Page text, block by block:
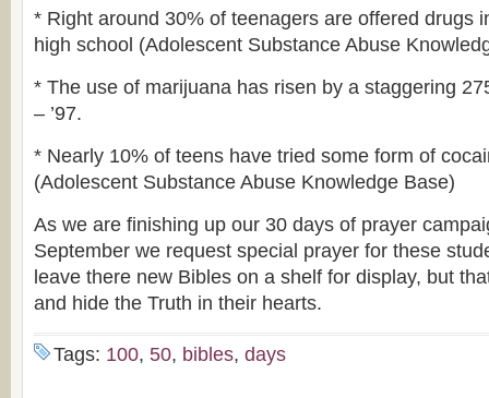
* Right around 30% of teenagers are offered drugs
high school (Adolescent Substance Abuse
* The use of marijuana has risen by a staggering
– ’97.
* Nearly 10% of teens have tried some form of
(Adolescent Substance Abuse Knowledge Base)
As we are finishing up our 30 days of prayer
September we request special prayer for these
leave there new Bibles on a shelf for display, but
and hide the Truth in their hearts.
Tags: 100, 50, bibles, days